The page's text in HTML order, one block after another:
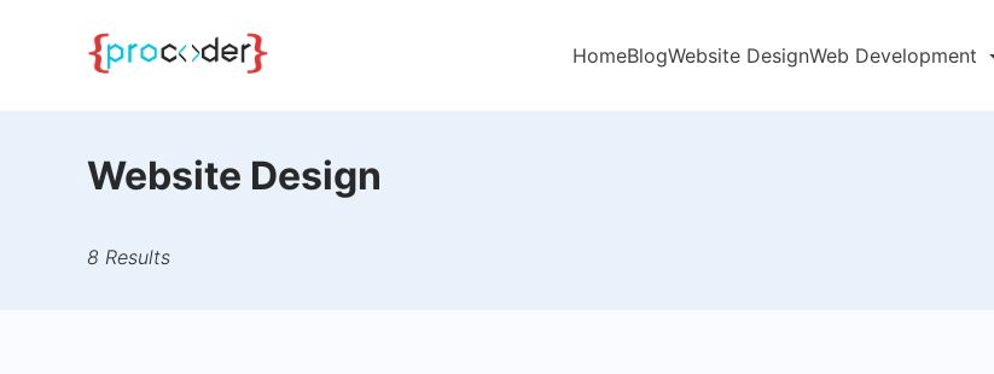
HomeBlogWebsite DesignWeb Development
Website Design
8 Results